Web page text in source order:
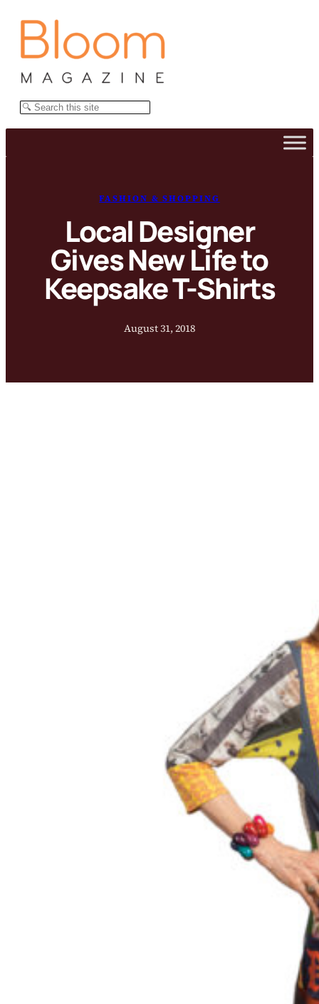
Search
FASHION & SHOPPING
Local Designer
Gives New Life to
Keepsake T-Shirts
August 31, 2018